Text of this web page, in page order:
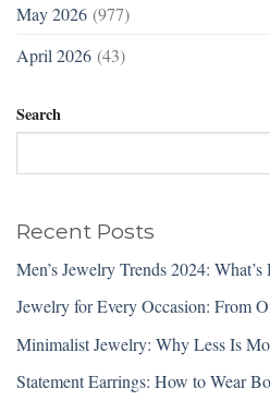
May 2026 (977)
April 2026 (43)
Search
Recent Posts
Men’s Jewelry Trends 2024:
Jewelry for Every Occasion: From
Minimalist Jewelry: Why Less Is
Statement Earrings: How to Wear